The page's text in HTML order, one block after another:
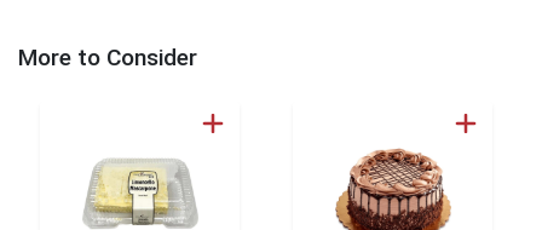
More to Consider